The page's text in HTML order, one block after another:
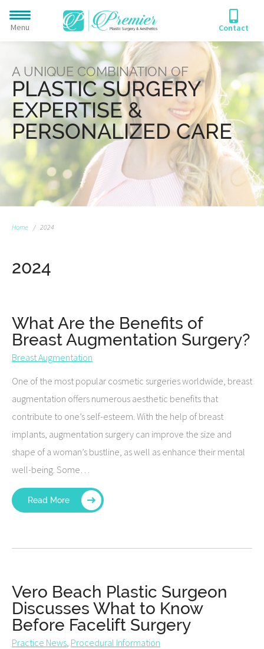
Menu Contact
A UNIQUE COMBINATION OF
PLASTIC SURGERY
EXPERTISE &
PERSONALIZED CARE
Home / 2024
2024
What Are the Benefits of
Breast Augmentation Surgery?
Breast Augmentation
One of the most popular cosmetic surgeries worldwide, breast
augmentation offers numerous aesthetic benefits that
contribute to one’s self-esteem. With the help of breast
implants, augmentation surgery can improve the size and
shape of a woman’s bustline, as well as enhance their mental
well-being. Some…
Read More
Vero Beach Plastic Surgeon
Discusses What to Know
Before Facelift Surgery
Practice News Procedural Information